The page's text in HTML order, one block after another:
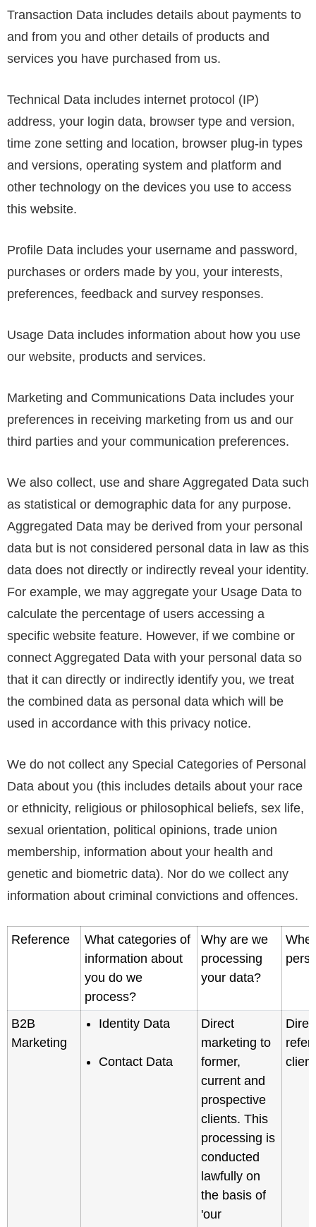
Transaction Data includes details about payments to
and from you and other details of products and
services you have purchased from us.
Technical Data includes internet protocol (IP)
address, your login data, browser type and version,
time zone setting and location, browser plug-in types
and versions, operating system and platform and
other technology on the devices you use to access
this website.
Profile Data includes your username and password,
purchases or orders made by you, your interests,
preferences, feedback and survey responses.
Usage Data includes information about how you use
our website, products and services.
Marketing and Communications Data includes your
preferences in receiving marketing from us and our
third parties and your communication preferences.
We also collect, use and share Aggregated Data such
as statistical or demographic data for any purpose.
Aggregated Data may be derived from your personal
data but is not considered personal data in law as this
data does not directly or indirectly reveal your identity.
For example, we may aggregate your Usage Data to
calculate the percentage of users accessing a
specific website feature. However, if we combine or
connect Aggregated Data with your personal data so
that it can directly or indirectly identify you, we treat
the combined data as personal data which will be
used in accordance with this privacy notice.
We do not collect any Special Categories of Personal
Data about you (this includes details about your race
or ethnicity, religious or philosophical beliefs, sex life,
sexual orientation, political opinions, trade union
membership, information about your health and
genetic and biometric data). Nor do we collect any
information about criminal convictions and offences.
Reference
What categories of
information about
you do we
process?
Why are we
processing
your data?
B2B
Marketing
Identity Data
Contact Data
Direct
marketing to
former,
current and
prospective
clients. This
processing is
conducted
lawfully on
the basis of
'our